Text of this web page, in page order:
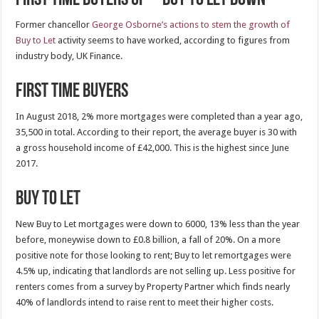
Former chancellorGeorge Osborne’s actions to stem the growth of
Buy to Let activity seems to have worked, according to figures from
industry body, UK Finance.
First Time Buyers
In August 2018, 2% more mortgages were completed than a year ago,
35,500 in total. According to their report, the average buyer is 30 with
a gross household income of £42,000. This is the highest since June
2017.
Buy to Let
New Buy to Let mortgages were down to 6000, 13% less than the year
before, moneywise down to £0.8 billion, a fall of 20%. On a more
positive note for those looking to rent; Buy to let remortgages were
4.5% up, indicating that landlords are not selling up. Less positive for
renters comes from a survey by Property Partner which finds nearly
40% of landlords intend to raise rent to meet their higher costs.